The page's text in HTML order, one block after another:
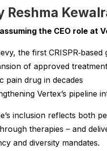
Reshma
the CEO role at
the first
of approved
pain drug in decades
Vertex’s pipeline
inclusion reflects both
therapies – and
and diversity mandates.